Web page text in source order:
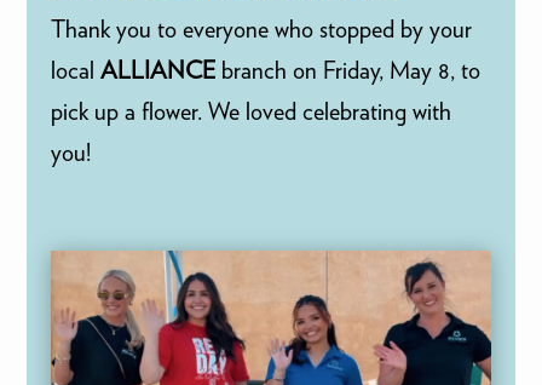
Thank you to everyone who stopped by your
localALLIANCE branch on Friday, May 8, to
pick up a flower. We loved celebrating with
you!